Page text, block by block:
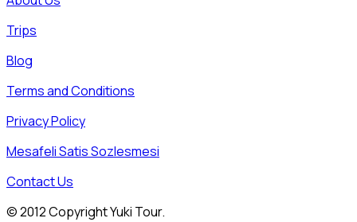
Trips
Blog
Terms and Conditions
Privacy Policy
Mesafeli Satis Sozlesmesi
Contact Us
© 2012 Copyright Yuki Tour.